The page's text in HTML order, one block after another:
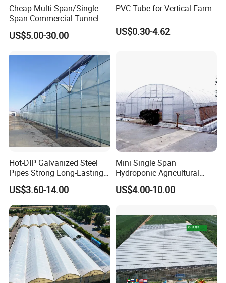
Cheap Multi-Span/Single
Span Commercial Tunnel
Plastic Film Glass
Polycarbonate Farm
Seedbed Hydroponic for
Tomato Strawberry
US$5.00-30.00
PVC Tube for Vertical Farm
US$0.30-4.62
Hot-DIP Galvanized Steel
Pipes Strong Long-Lasting
Sturdy Multi-Span Plastic
Film Greenhouse
US$3.60-14.00
Mini Single Span
Hydroponic Agricultural
Tomato Film Tunnel
Greenhouse Efficient Growth
US$4.00-10.00